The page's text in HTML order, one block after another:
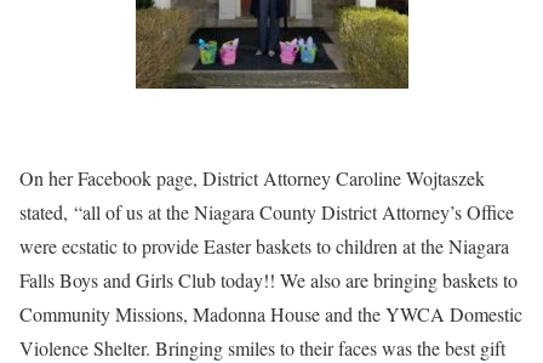
On her Facebook page, District Attorney Caroline Wojtaszek
stated, “all of us at the Niagara County District Attorney’s Office
were ecstatic to provide Easter baskets to children at the Niagara
Falls Boys and Girls Club today!! We also are bringing baskets to
Community Missions, Madonna House and the YWCA Domestic
Violence Shelter. Bringing smiles to their faces was the best gift